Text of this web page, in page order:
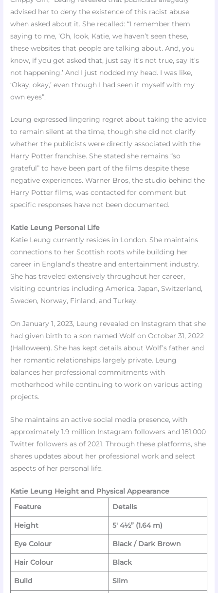
advised her to deny the existence of this racist abuse
when asked about it. She recalled: “I remember them
saying to me, ‘Oh, look, Katie, we haven’t seen these,
these websites that people are talking about. And, you
know, if you get asked that, just say it’s not true, say it’s
not happening.’ And I just nodded my head. I was like,
‘Okay, okay,’ even though I had seen it myself with my
own eyes”.​
Leung expressed lingering regret about taking the advice
to remain silent at the time, though she did not clarify
whether the publicists were directly associated with the
Harry Potter franchise. She stated she remains “so
grateful” to have been part of the films despite these
negative experiences. Warner Bros, the studio behind the
Harry Potter films, was contacted for comment but
specific responses have not been documented.​
Katie Leung Personal Life
Katie Leung currently resides in London. She maintains
connections to her Scottish roots while building her
career in England’s theatre and entertainment industry.
She has traveled extensively throughout her career,
visiting countries including America, Japan, Switzerland,
Sweden, Norway, Finland, and Turkey.​
On January 1, 2023, Leung revealed on Instagram that she
had given birth to a son named Wolf on October 31, 2022
(Halloween). She has kept details about Wolf’s father and
her romantic relationships largely private. Leung
balances her professional commitments with
motherhood while continuing to work on various acting
projects.​
She maintains an active social media presence, with
approximately 1.9 million Instagram followers and 181,000
Twitter followers as of 2021. Through these platforms, she
shares updates about her professional work and select
aspects of her personal life.​
Katie Leung Height and Physical Appearance
Feature
Details
Height 5′ 4½” (1.64 m)
Eye Colour Black / Dark Brown
Hair Colour Black
Build Slim